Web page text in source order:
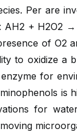
Per are
+ H2O2
of O2
to oxidize a
for
is
for